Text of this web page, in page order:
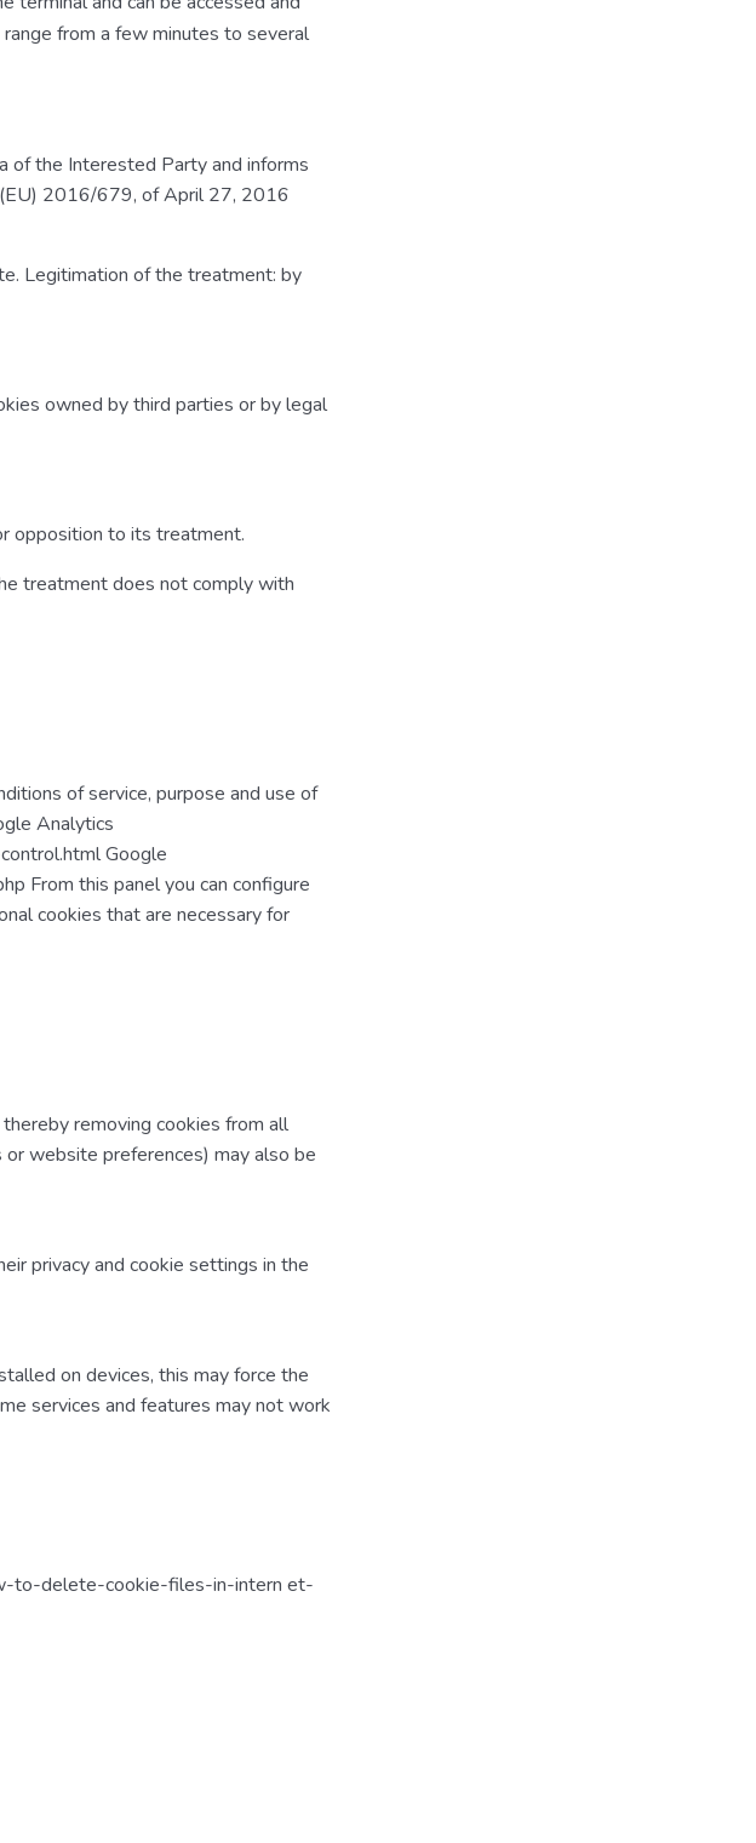
from a few minutes to several
of the Interested Party and informs
2016/679, of April 27, 2016
Legitimation of the treatment: by
owned by third parties or by legal
opposition to its treatment.
treatment does not comply with
of service, purpose and use of
Analytics
Google
From this panel you can configure
cookies that are necessary for
removing cookies from all
website preferences) may also be
privacy and cookie settings in the
on devices, this may force the
services and features may not work
to-delete-cookie-files-in-intern et-